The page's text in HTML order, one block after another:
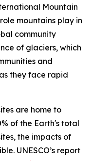
Mountain
mountains play in
community
of glaciers, which
and
they face rapid
are home to
of the Earth's total
the impacts of
UNESCO’s report